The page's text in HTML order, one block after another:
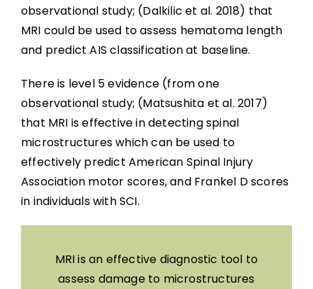
observational study; (Dalkilic et al. 2018) that
MRI could be used to assess hematoma length
and predict AIS classification at baseline.
There is level 5 evidence (from one
observational study; (Matsushita et al. 2017)
that MRI is effective in detecting spinal
microstructures which can be used to
effectively predict American Spinal Injury
Association motor scores, and Frankel D scores
in individuals with SCI.
MRI is an effective diagnostic tool to
assess damage to microstructures